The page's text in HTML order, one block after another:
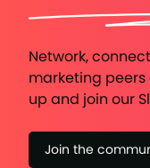
Network,
marketing peers
up and join our
Join the